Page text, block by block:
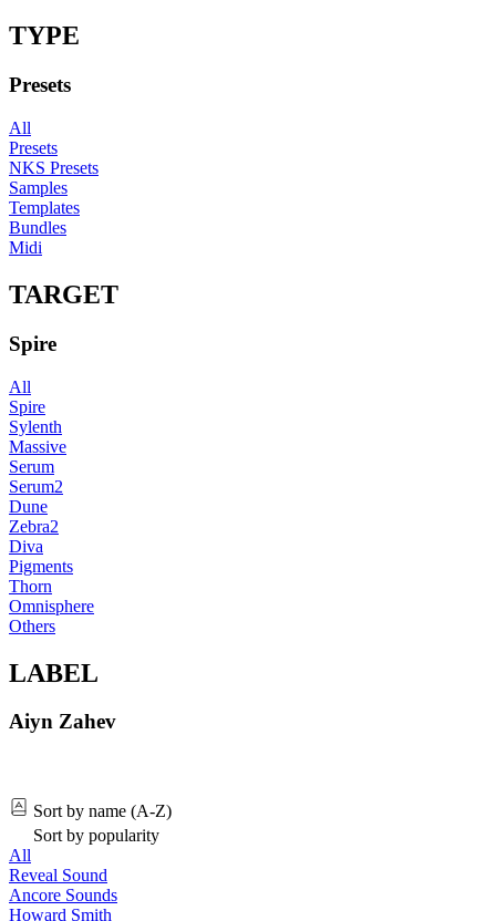
TYPE
Presets
All
Presets
NKS Presets
Samples
Templates
Bundles
Midi
TARGET
Spire
All
Spire
Sylenth
Massive
Serum
Serum2
Dune
Zebra2
Diva
Pigments
Thorn
Omnisphere
Others
LABEL
Aiyn Zahev
Sort by name (A-Z)
Sort by popularity
All
Reveal Sound
Ancore Sounds
Howard Smith